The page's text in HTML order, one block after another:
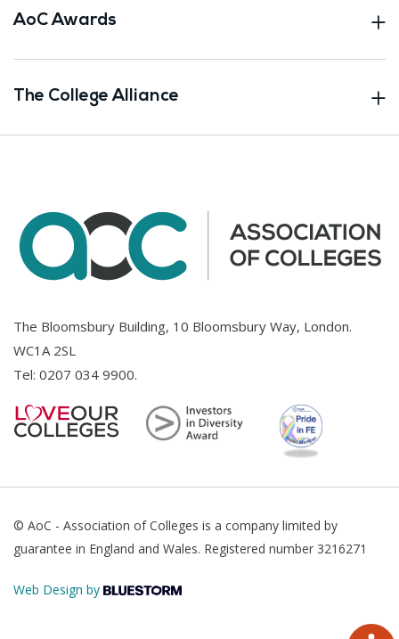
AoC Awards
The College Alliance
The Bloomsbury Building, 10 Bloomsbury Way, London.
WC1A 2SL
Tel: 0207 034 9900.
© AoC - Association of Colleges is a company limited by
guarantee in England and Wales. Registered number 3216271
Web Design by